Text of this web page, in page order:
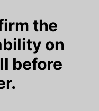
the
on
before